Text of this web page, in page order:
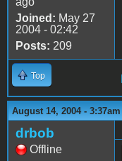
Joined: May 27
2004 - 02:42
Posts: 209
Top
August 14, 2004 - 3:37am
drbob
Offline